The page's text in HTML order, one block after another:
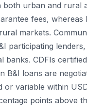
both urban and rural
fees,
markets.
participating
banks. CDFIs
B&I loans are
or variable within
points above